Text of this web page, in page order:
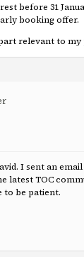
before 31
booking offer.
relevant to
I sent an email
latest TOC
to be patient.